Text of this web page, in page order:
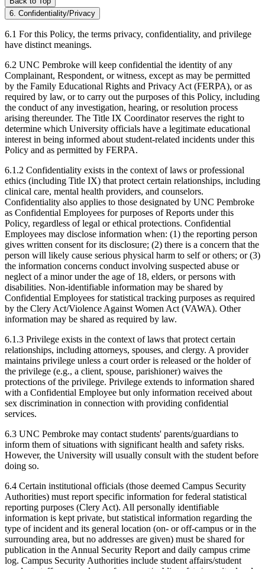
6. Confidentiality/Privacy
6.1 For this Policy, the terms privacy, confidentiality, and privilege
have distinct meanings.
6.2 UNC Pembroke will keep confidential the identity of any
Complainant, Respondent, or witness, except as may be permitted
by the Family Educational Rights and Privacy Act (FERPA), or as
required by law, or to carry out the purposes of this Policy, including
the conduct of any investigation, hearing, or resolution process
arising thereunder. The Title IX Coordinator reserves the right to
determine which University officials have a legitimate educational
interest in being informed about student-related incidents under this
Policy and as permitted by FERPA.
6.1.2 Confidentiality exists in the context of laws or professional
ethics (including Title IX) that protect certain relationships, including
clinical care, mental health providers, and counselors.
Confidentiality also applies to those designated by UNC Pembroke
as Confidential Employees for purposes of Reports under this
Policy, regardless of legal or ethical protections. Confidential
Employees may disclose information when: (1) the reporting person
gives written consent for its disclosure; (2) there is a concern that the
person will likely cause serious physical harm to self or others; or (3)
the information concerns conduct involving suspected abuse or
neglect of a minor under the age of 18, elders, or persons with
disabilities. Non-identifiable information may be shared by
Confidential Employees for statistical tracking purposes as required
by the Clery Act/Violence Against Women Act (VAWA). Other
information may be shared as required by law.
6.1.3 Privilege exists in the context of laws that protect certain
relationships, including attorneys, spouses, and clergy. A provider
maintains privilege unless a court order is released or the holder of
the privilege (e.g., a client, spouse, parishioner) waives the
protections of the privilege. Privilege extends to information shared
with a Confidential Employee but only information received about
sex discrimination in connection with providing confidential
services.
6.3 UNC Pembroke may contact students' parents/guardians to
inform them of situations with significant health and safety risks.
However, the University will usually consult with the student before
doing so.
6.4 Certain institutional officials (those deemed Campus Security
Authorities) must report specific information for federal statistical
reporting purposes (Clery Act). All personally identifiable
information is kept private, but statistical information regarding the
type of incident and its general location (on- or off-campus or in the
surrounding area, but no addresses are given) must be shared for
publication in the Annual Security Report and daily campus crime
log. Campus Security Authorities include student affairs/student